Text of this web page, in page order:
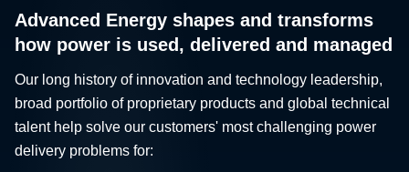
Advanced Energy shapes and transforms
how power is used, delivered and managed
Our long history of innovation and technology leadership,
broad portfolio of proprietary products and global technical
talent help solve our customers' most challenging power
delivery problems for: